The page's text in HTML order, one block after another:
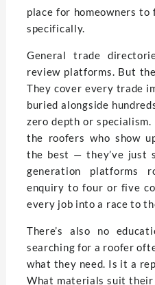
place for homeowners
specifically.
General trade
review platforms. But
They cover every trade
buried alongside
zero depth or
the roofers who show
the best — they’ve just
generation platforms
enquiry to four or five
every job into a race to
There’s also no
searching for a roofer
what they need. Is it a
What materials suit